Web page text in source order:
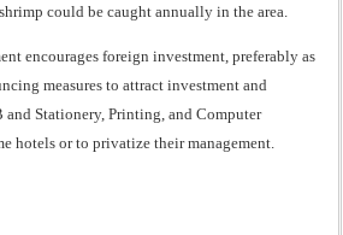
could be caught annually in the area.
encourages foreign investment, preferably as
measures to attract investment and
Stationery, Printing, and Computer
hotels or to privatize their management.